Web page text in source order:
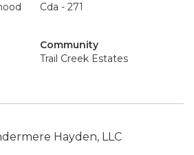
Cda - 271
Community
Trail Creek Estates
Hayden, LLC